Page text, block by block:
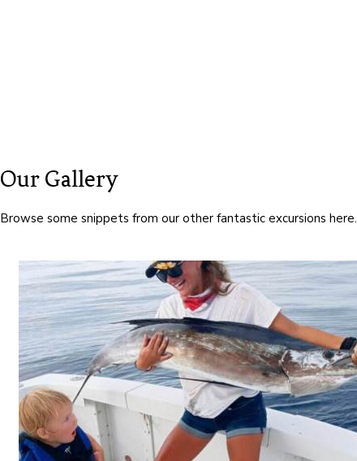
Our Gallery
Browse some snippets from our other fantastic excursions here.